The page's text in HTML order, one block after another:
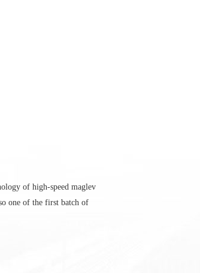
of high-speed maglev
one of the first batch of